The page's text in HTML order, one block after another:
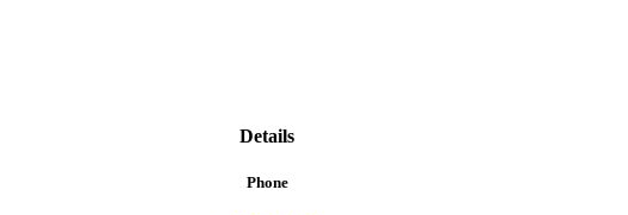
Details
Phone